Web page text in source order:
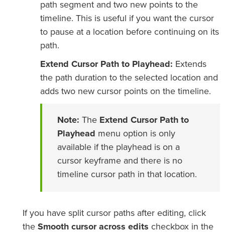
path segment and two new points to the
timeline. This is useful if you want the cursor
to pause at a location before continuing on its
path.
Extend Cursor Path to Playhead: Extends
the path duration to the selected location and
adds two new cursor points on the timeline.
Note: The Extend Cursor Path to
Playhead menu option is only
available if the playhead is on a
cursor keyframe and there is no
timeline cursor path in that location.
If you have split cursor paths after editing, click
the Smooth cursor across edits checkbox in the